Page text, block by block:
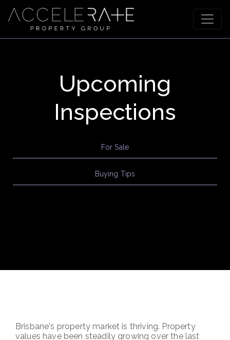
Upcoming
Inspections
For Sale
Buying Tips
Brisbane's property market is thriving. Property
values have been steadily growing over the last